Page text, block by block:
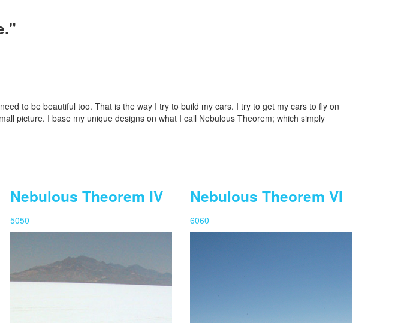
to be beautiful too. That is the way I try to build my cars. I try to get my cars to fly on
picture. I base my unique designs on what I call Nebulous Theorem; which simply
Nebulous Theorem IV
5050
Nebulous Theorem VI
6060